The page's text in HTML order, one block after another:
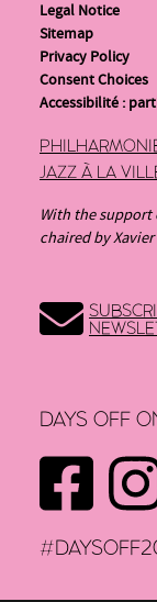
Legal Notice
Sitemap
Privacy Policy
Consent Choices
Accessibilité :
JAZZ À LA
With the
chaired by
DAYS OFF